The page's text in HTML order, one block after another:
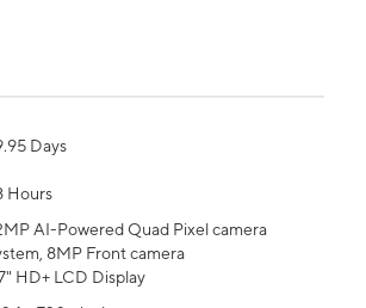
Days
Hours
AI-Powered Quad Pixel camera
8MP Front camera
HD+ LCD Display